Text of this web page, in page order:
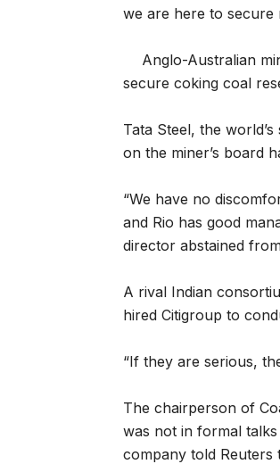
we are here to secure
Anglo-Australian
secure coking coal
Tata Steel, the
on the miner’s board
“We have no
and Rio has good
director abstained
A rival Indian
hired Citigroup to
“If they are serious,
The chairperson of
was not in formal
company told Reuters